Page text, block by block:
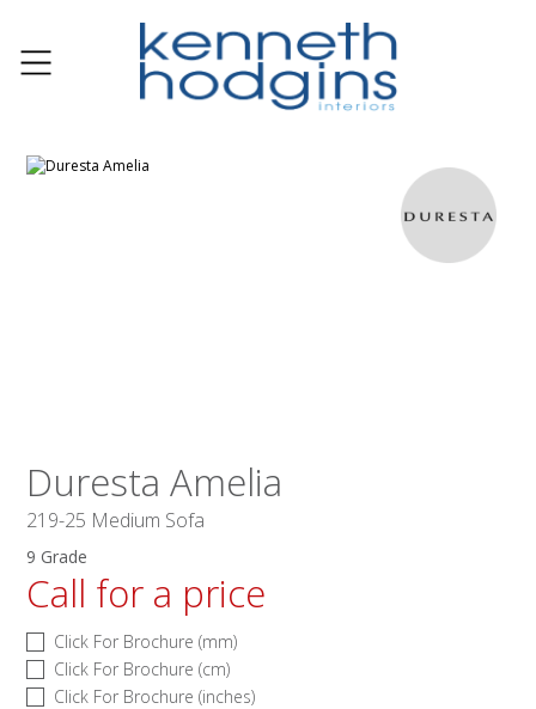
Duresta Amelia
219-25 Medium Sofa
9 Grade
Call for a price
Click For Brochure (mm)
Click For Brochure (cm)
Click For Brochure (inches)